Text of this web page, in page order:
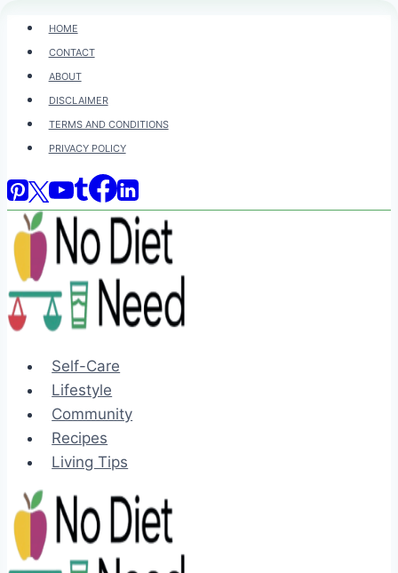
Skip
content
HOME
CONTACT
ABOUT
DISCLAIMER
TERMS AND CONDITIONS
PRIVACY POLICY
Self-Care
Lifestyle
Community
Recipes
Living Tips